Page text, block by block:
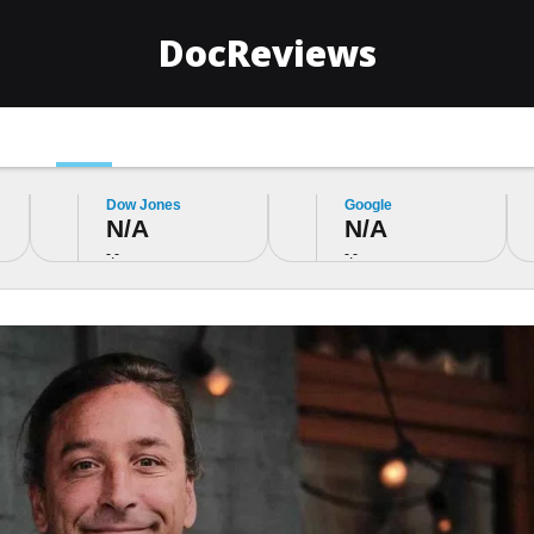
DocReviews
Violate Global
Top 10 Pulse Oximeters
of 2024: A comprehensive
Top 10
Monitors
Tested
Google
N/A
-.-
Facebook
N/A
-.-